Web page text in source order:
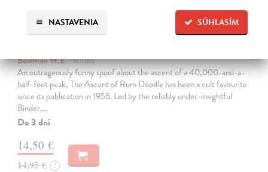
SÚHLASÍM
NASTAVENIA
Bowman W.E.| Kniha
An outrageously funny spoof about the ascent of a 40,000-and-a-
half-foot peak, The Ascent of Rum Doodle has been a cult favourite
since its publication in 1956. Led by the reliably under-insightful
Binder,…
Do 3 dní
14,50 €
14,95 € ?